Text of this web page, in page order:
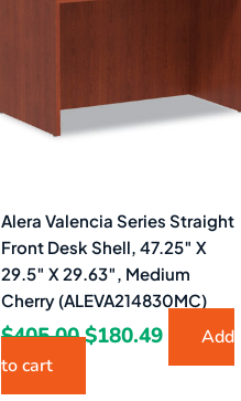
Alera Valencia Series Straight
Front Desk Shell, 47.25″ X
29.5″ X 29.63″, Medium
Cherry (ALEVA214830MC)
$405.00$180.49
Add
to cart